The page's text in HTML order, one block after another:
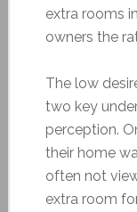
extra rooms
owners the
The low
two key
perception.
their home
often not
extra room